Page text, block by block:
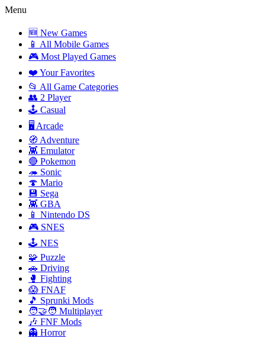
Menu
🆕 New Games
📱 All Mobile Games
🎮 Most Played Games
❤️ Your Favorites
📂 All Game Categories
👥 2 Player
🕹️ Casual
🖥️ Arcade
🧭 Adventure
👾 Emulator
🔴 Pokemon
🦔 Sonic
🍄 Mario
💾 Sega
👾 GBA
📱 Nintendo DS
🎮 SNES
🕹️ NES
🧩 Puzzle
🚗 Driving
🥊 Fighting
😱 FNAF
🎵 Sprunki Mods
🧑‍🤝‍🧑 Multiplayer
🎶 FNF Mods
👻 Horror